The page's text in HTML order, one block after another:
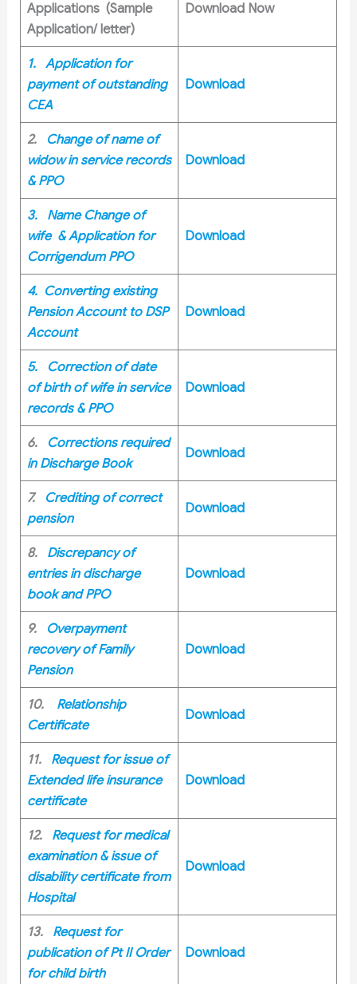
Applications (Sample
Application/ letter)
Download Now
1. Application for
payment of outstanding
CEA
Download
2.
Change of name of
widow in service records
& PPO
Download
3. Name Change of
wife & Application for
Corrigendum PPO
Download
4. Converting existing
Pension Account to DSP
Account
Download
5. Correction of date
of birth of wife in service
records & PPO
Download
6.
Corrections required
in Discharge Book
Download
7. Crediting of correct
pension
Download
8.
Discrepancy of
entries in discharge
book and PPO
Download
9.
Overpayment
recovery of Family
Pension
Download
10.
Relationship
Certificate
Download
11.
Request for issue of
Extended life insurance
certificate
Download
12.
Request for medical
examination & issue of
disability certificate from
Hospital
Download
13. Request for
publication of Pt II Order
for child birth
Download